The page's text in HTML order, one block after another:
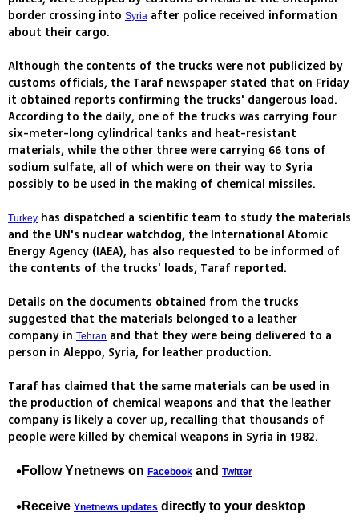
border crossing into Syria after police received information
about their cargo.
Although the contents of the trucks were not publicized by
customs officials, the Taraf newspaper stated that on Friday
it obtained reports confirming the trucks' dangerous load.
According to the daily, one of the trucks was carrying four
six-meter-long cylindrical tanks and heat-resistant
materials, while the other three were carrying 66 tons of
sodium sulfate, all of which were on their way to Syria
possibly to be used in the making of chemical missiles.
Turkey has dispatched a scientific team to study the materials
and the UN's nuclear watchdog, the International Atomic
Energy Agency (IAEA), has also requested to be informed of
the contents of the trucks' loads, Taraf reported.
Details on the documents obtained from the trucks
suggested that the materials belonged to a leather
company in Tehran and that they were being delivered to a
person in Aleppo, Syria, for leather production.
Taraf has claimed that the same materials can be used in
the production of chemical weapons and that the leather
company is likely a cover up, recalling that thousands of
people were killed by chemical weapons in Syria in 1982.
Follow Ynetnews on Facebook and Twitter
Receive Ynetnews updates directly to your desktop